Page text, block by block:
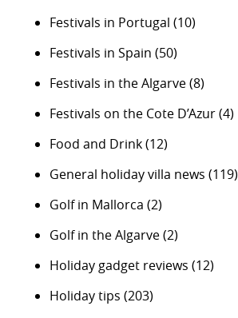
Festivals in Portugal (10)
Festivals in Spain (50)
Festivals in the Algarve(8)
Festivals on the Cote D’Azur(4)
Food and Drink(12)
General holiday villa news (119)
Golf in Mallorca (2)
Golf in the Algarve(2)
Holiday gadget reviews (12)
Holiday tips (203)